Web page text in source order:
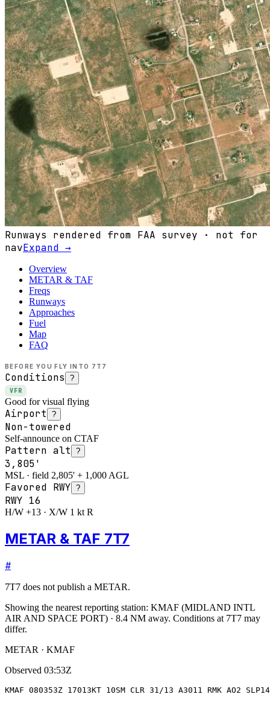
Runways rendered from FAA survey · not for
navExpand →
Overview
METAR & TAF
Freqs
Runways
Approaches
Fuel
Map
FAQ
BEFORE YOU FLY INTO 7T7
Conditions ?
VFR
Good for visual flying
Airport ?
Non-towered
Self-announce on CTAF
Pattern alt ?
3,805'
MSL · field 2,805' + 1,000 AGL
Favored RWY ?
RWY 16
H/W +13 · X/W 1 kt R
METAR & TAF 7T7
#
7T7 does not publish a METAR.
Showing the nearest reporting station: KMAF (MIDLAND INTL
AIR AND SPACE PORT) · 8.4 NM away. Conditions at 7T7 may
differ.
METAR · KMAF
Observed 03:53Z
KMAF 080353Z 17013KT 10SM CLR 31/13 A3011 RMK AO2